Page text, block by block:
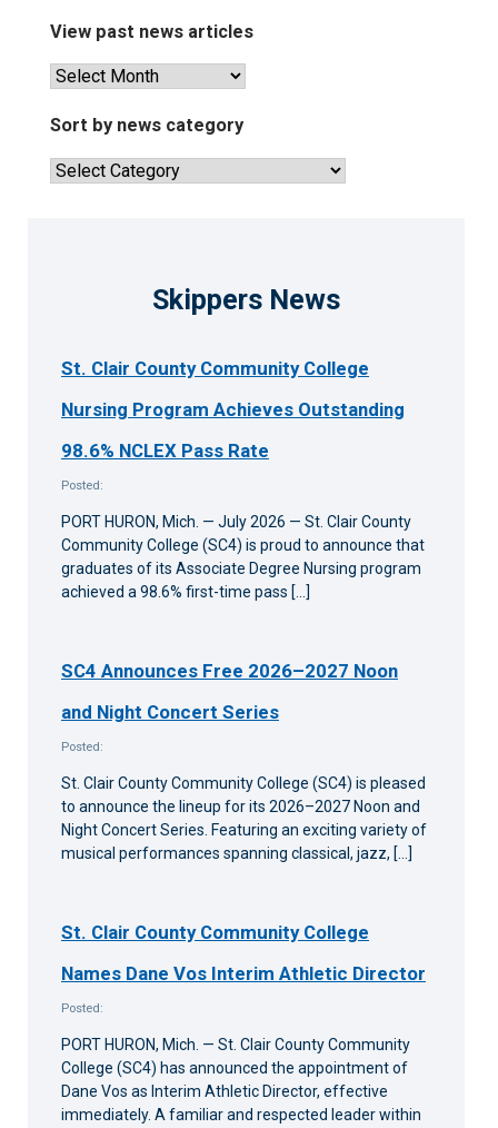
View past news articles
View
news
Sort by news category
Sort
Skippers News
St. Clair County Community College
Nursing Program Achieves Outstanding
98.6% NCLEX Pass Rate
Posted:
PORT HURON, Mich. — July 2026 — St. Clair County
Community College (SC4) is proud to announce that
graduates of its Associate Degree Nursing program
achieved a 98.6% first-time pass […]
SC4 Announces Free 2026–2027 Noon
and Night Concert Series
Posted:
St. Clair County Community College (SC4) is pleased
to announce the lineup for its 2026–2027 Noon and
Night Concert Series. Featuring an exciting variety of
musical performances spanning classical, jazz, […]
St. Clair County Community College
Names Dane Vos Interim Athletic Director
Posted:
PORT HURON, Mich. — St. Clair County Community
College (SC4) has announced the appointment of
Dane Vos as Interim Athletic Director, effective
immediately. A familiar and respected leader within